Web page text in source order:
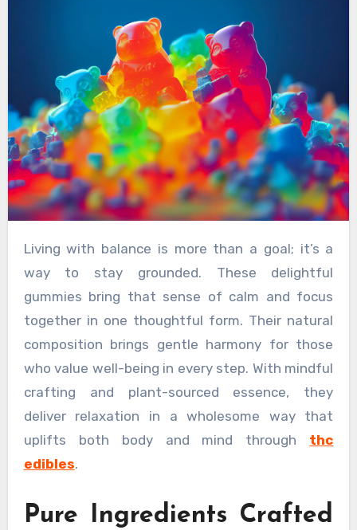
Living with balance is more than a goal; it’s a
way to stay grounded. These delightful
gummies bring that sense of calm and focus
together in one thoughtful form. Their natural
composition brings gentle harmony for those
who value well-being in every step. With mindful
crafting and plant-sourced essence, they
deliver relaxation in a wholesome way that
uplifts both body and mind through thc
edibles.
Pure Ingredients Crafted